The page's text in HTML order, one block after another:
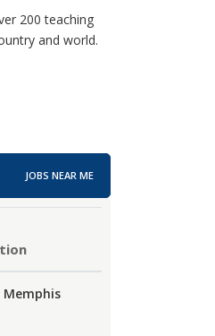
200 teaching
and world.
JOBS NEAR ME
Memphis